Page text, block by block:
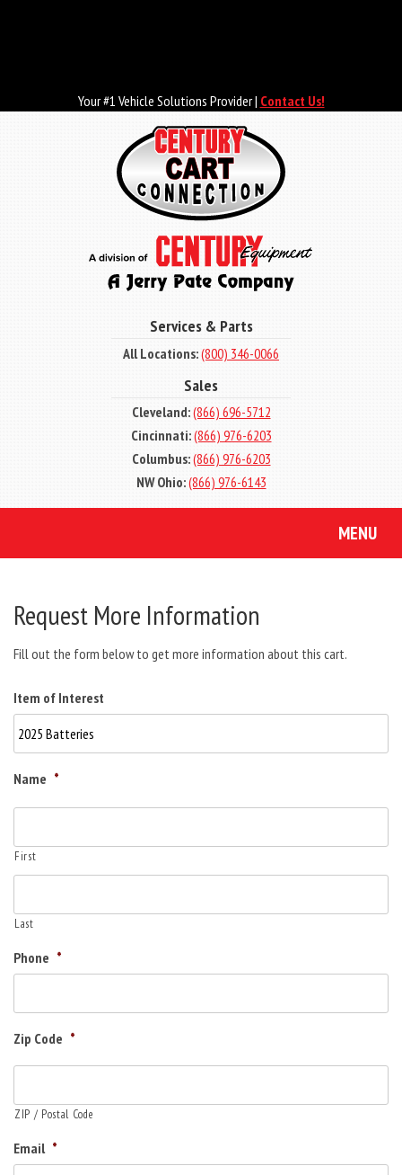
Your #1 Vehicle Solutions Provider | Contact Us!
Services & Parts
All Locations:(800) 346-0066
Sales
Cleveland:(866) 696-5712
Cincinnati:(866) 976-6203
Columbus:(866) 976-6203
NW Ohio:(866) 976-6143
MENU
Request More Information
Fill out the form below to get more information about this cart.
Item of Interest
Name *
First
Last
Phone *
Zip Code *
ZIP / Postal Code
Email *